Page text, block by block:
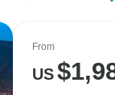
From
US$